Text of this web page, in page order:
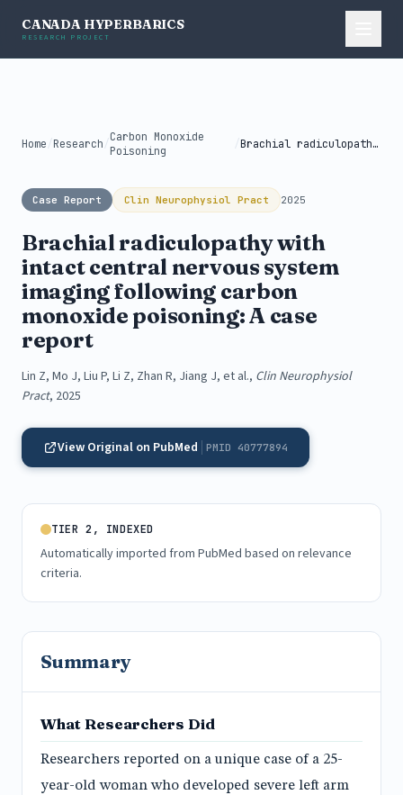
CANADA HYPERBARICS
RESEARCH PROJECT
Home /Research /Carbon Monoxide
Poisoning
/ Brachial radiculopathy with intact central nervous...
Case Report Clin Neurophysiol Pract 2025
Brachial radiculopathy with
intact central nervous system
imaging following carbon
monoxide poisoning: A case
report
Lin Z, Mo J, Liu P, Li Z, Zhan R, Jiang J, et al., Clin Neurophysiol
Pract, 2025
View Original on PubMed PMID 40777894
TIER 2, INDEXED
Automatically imported from PubMed based on relevance
criteria.
Summary
What Researchers Did
Researchers reported on a unique case of a 25-
year-old woman who developed severe left arm